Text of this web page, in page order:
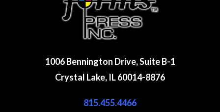
1006 Bennington Drive, Suite B-1
Crystal Lake, IL 60014-8876
815.455.4466